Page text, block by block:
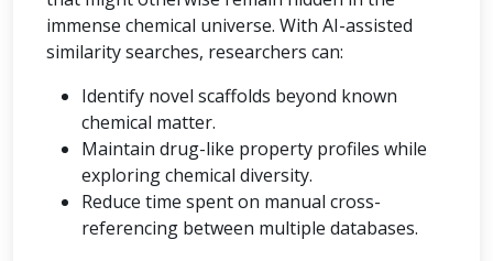
immense chemical universe. With AI-assisted
similarity searches, researchers can:
Identify novel scaffolds beyond known
chemical matter.
Maintain drug-like property profiles while
exploring chemical diversity.
Reduce time spent on manual cross-
referencing between multiple databases.